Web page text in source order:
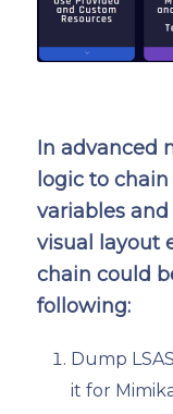
In advanced
logic to
variables
visual layout
chain could
following:
Dump
it for